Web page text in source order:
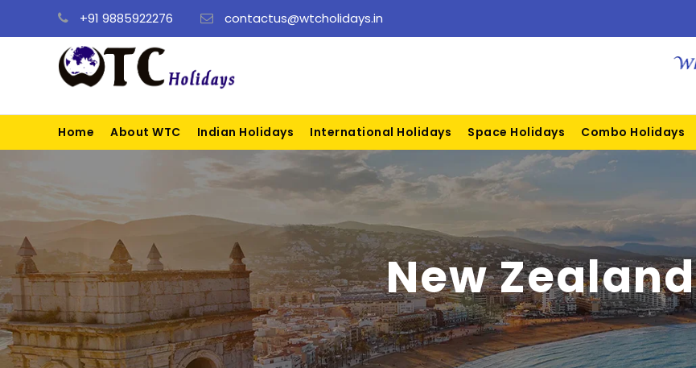
+91 9885922276 contactus@wtcholidays.in
Home About WTC Indian Holidays International Holidays Space Holidays Combo Holidays
New Zealand